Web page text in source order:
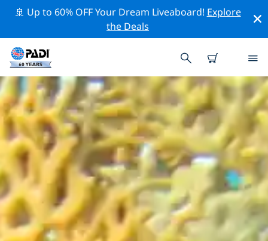
🚢 Up to 60% OFF Your Dream Liveaboard! Explore
the Deals